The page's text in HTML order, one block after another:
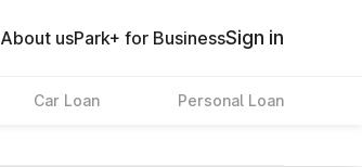
About usPark+ for BusinessSign in
Car Loan Personal Loan